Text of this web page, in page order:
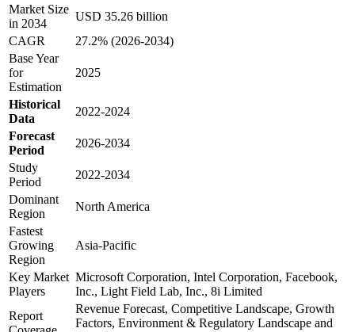
Market Size
in 2034
USD 35.26 billion
CAGR
27.2% (2026-2034)
Base Year
for
Estimation
2025
Historical
Data
2022-2024
Forecast
Period
2026-2034
Study
Period
2022-2034
Dominant
Region
North America
Fastest
Growing
Region
Asia-Pacific
Key Market
Players
Microsoft Corporation, Intel Corporation, Facebook,
Inc., Light Field Lab, Inc., 8i Limited
Report
Revenue Forecast, Competitive Landscape, Growth
Factors, Environment & Regulatory Landscape and